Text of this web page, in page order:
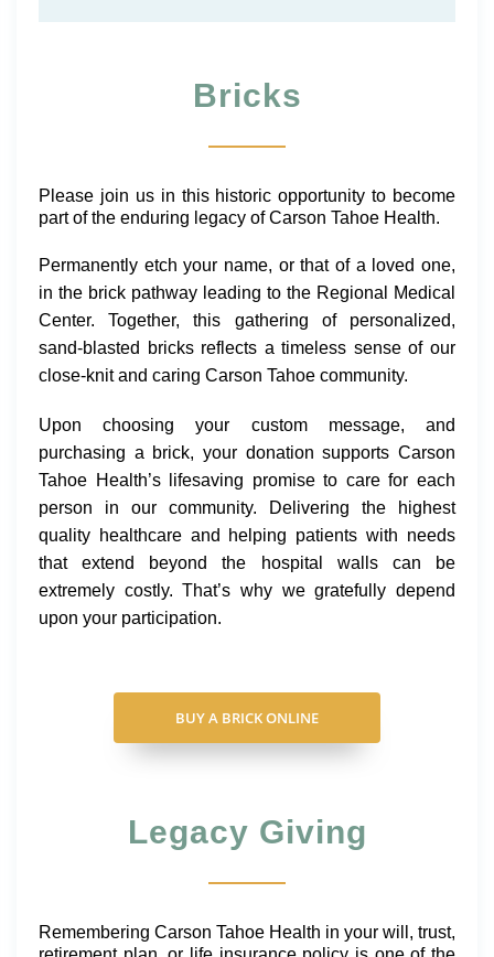
Bricks
Please join us in this historic opportunity to become
part of the enduring legacy of Carson Tahoe Health.
Permanently etch your name, or that of a loved one,
in the brick pathway leading to the Regional Medical
Center. Together, this gathering of personalized,
sand-blasted bricks reflects a timeless sense of our
close-knit and caring Carson Tahoe community.
Upon choosing your custom message, and
purchasing a brick, your donation supports Carson
Tahoe Health’s lifesaving promise to care for each
person in our community. Delivering the highest
quality healthcare and helping patients with needs
that extend beyond the hospital walls can be
extremely costly. That’s why we gratefully depend
upon your participation.
BUY A BRICK ONLINE
Legacy Giving
Remembering Carson Tahoe Health in your will, trust,